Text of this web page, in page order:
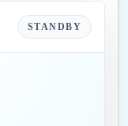
STANDBY